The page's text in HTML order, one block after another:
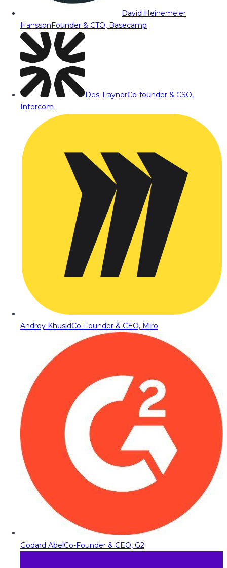
David Heinemeier
HanssonFounder & CTO, Basecamp
Des TraynorCo-founder & CSO,
Intercom
Andrey KhusidCo-Founder & CEO, Miro
Godard AbelCo-Founder & CEO, G2